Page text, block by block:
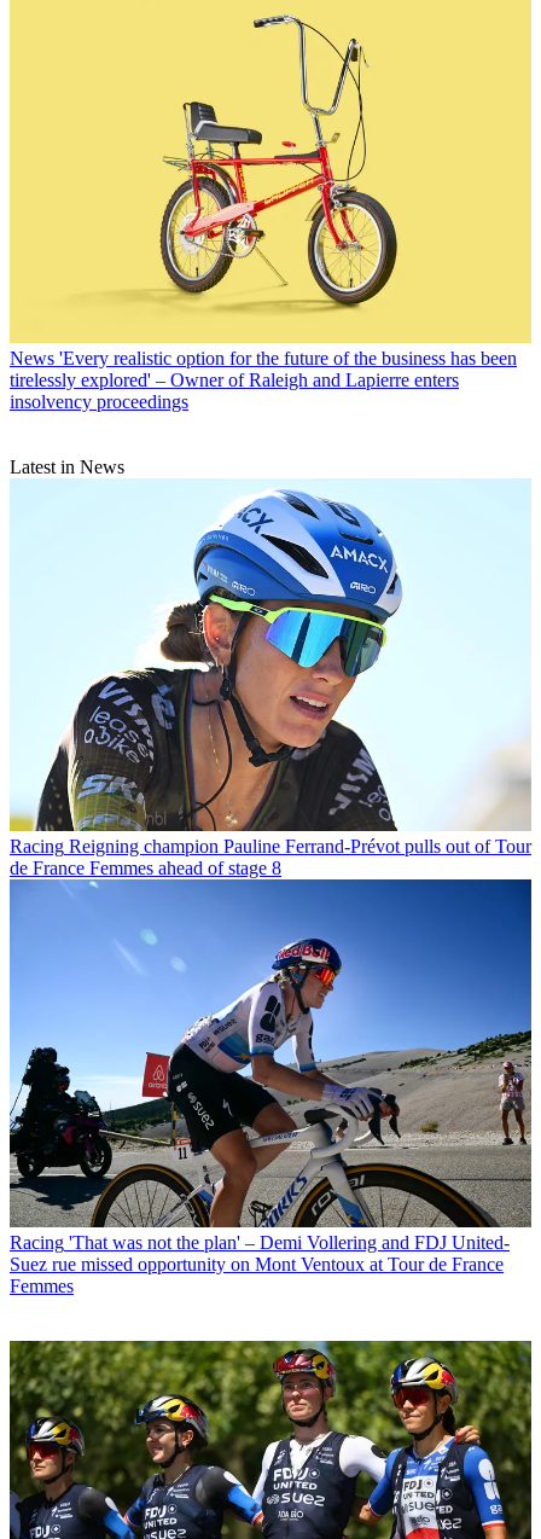
News 'Every realistic option for the future of the business has been
tirelessly explored' – Owner of Raleigh and Lapierre enters
insolvency proceedings
Latest in News
Racing Reigning champion Pauline Ferrand-Prévot pulls out of Tour
de France Femmes ahead of stage 8
Racing 'That was not the plan' – Demi Vollering and FDJ United-
Suez rue missed opportunity on Mont Ventoux at Tour de France
Femmes